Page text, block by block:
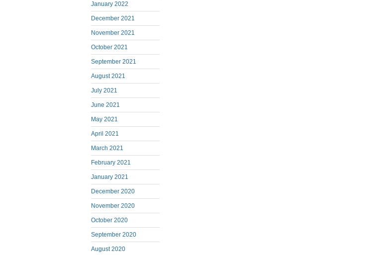
January 2022
December 2021
November 2021
October 2021
September 2021
August 2021
July 2021
June 2021
May 2021
April 2021
March 2021
February 2021
January 2021
December 2020
November 2020
October 2020
September 2020
August 2020